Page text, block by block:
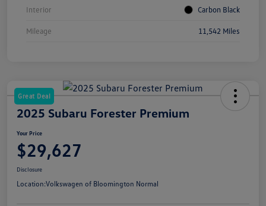
Interior Carbon Black
Mileage 11,542 Miles
Great Deal
2025 Subaru Forester Premium
Your Price
$29,627
Disclosure
Location:Volkswagen of Bloomington Normal